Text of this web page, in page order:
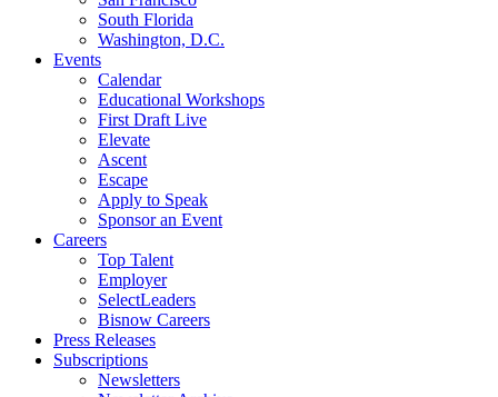
South Florida
Washington, D.C.
Events
Calendar
Educational Workshops
First Draft Live
Elevate
Ascent
Escape
Apply to Speak
Sponsor an Event
Careers
Top Talent
Employer
SelectLeaders
Bisnow Careers
Press Releases
Subscriptions
Newsletters